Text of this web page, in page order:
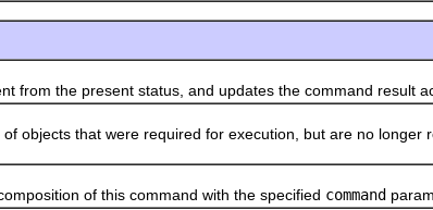
the present status, and updates the command result
that were required for execution, but are no longer
of this command with the specified command